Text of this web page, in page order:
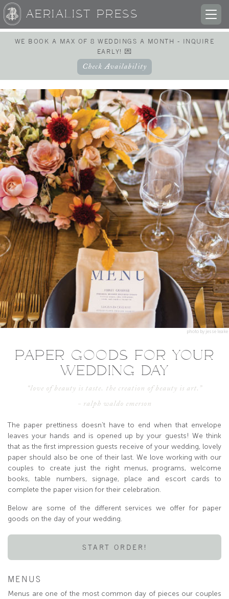
AERIALIST PRESS
WE BOOK A MAX OF 8 WEDDINGS A MONTH - INQUIRE
EARLY! 💌
Check Availability
photo by jesse leake
PAPER GOODS FOR YOUR
WEDDING DAY
“love of beauty is taste. the creation of beauty is art.”
- ralph waldo emerson
The paper prettiness doesn’t have to end when that envelope
leaves your hands and is opened up by your guests! We think
that as the first impression guests receive of your wedding, lovely
paper should also be one of their last. We love working with our
couples to create just the right menus, programs, welcome
books, table numbers, signage, place and escort cards to
complete the paper vision for their celebration.
Below are some of the different services we offer for paper
goods on the day of your wedding.
START ORDER!
MENUS
Menus are one of the most common day of pieces our couples